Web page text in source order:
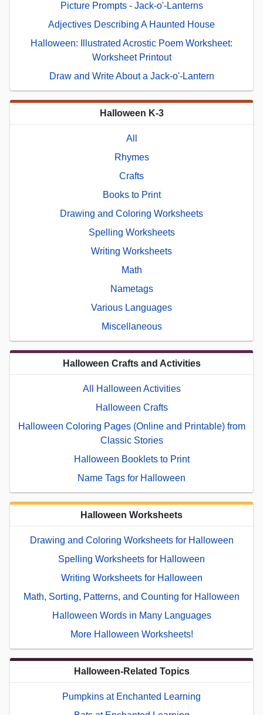
Picture Prompts - Jack-o'-Lanterns
Adjectives Describing A Haunted House
Halloween: Illustrated Acrostic Poem Worksheet:
Worksheet Printout
Draw and Write About a Jack-o'-Lantern
Halloween K-3
All
Rhymes
Crafts
Books to Print
Drawing and Coloring Worksheets
Spelling Worksheets
Writing Worksheets
Math
Nametags
Various Languages
Miscellaneous
Halloween Crafts and Activities
All Halloween Activities
Halloween Crafts
Halloween Coloring Pages (Online and Printable) from
Classic Stories
Halloween Booklets to Print
Name Tags for Halloween
Halloween Worksheets
Drawing and Coloring Worksheets for Halloween
Spelling Worksheets for Halloween
Writing Worksheets for Halloween
Math, Sorting, Patterns, and Counting for Halloween
Halloween Words in Many Languages
More Halloween Worksheets!
Halloween-Related Topics
Pumpkins at Enchanted Learning